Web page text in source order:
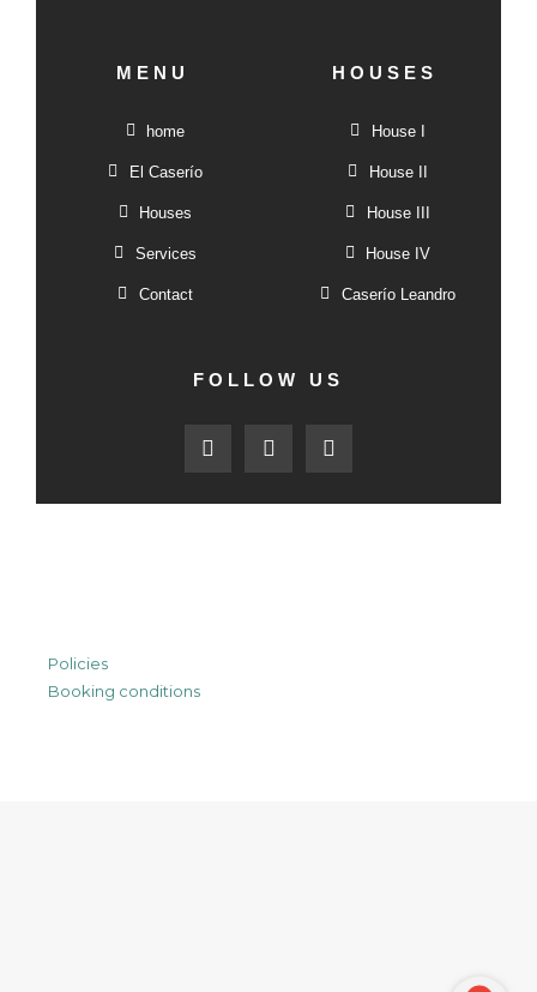
MENU
home
El Caserío
Houses
Services
Contact
HOUSES
House I
House II
House III
House IV
Caserío Leandro
FOLLOW US
Policies
Booking conditions